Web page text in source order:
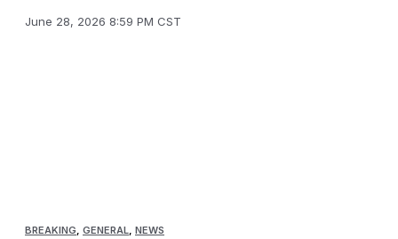
June 28, 2026 8:59 PM CST
BREAKING, GENERAL, NEWS